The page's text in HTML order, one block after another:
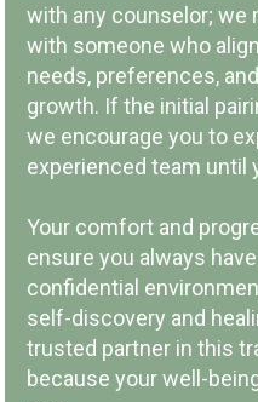
LOCAL
with any counselor; we
with someone who
needs, preferences,
growth. If the initial
we encourage you to
experienced team until
Your comfort and
ensure you always
confidential
self-discovery and
trusted partner in this
because your well-